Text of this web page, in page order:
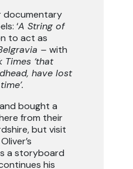
documentary
‘A String of
to act as
– with
Times ‘that
have lost
bought a
from their
but visit
a storyboard
his